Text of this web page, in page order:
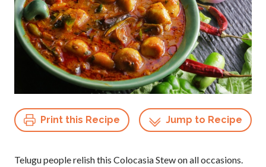
Print this Recipe Jump to Recipe
Telugu people relish this Colocasia Stew on all occasions.